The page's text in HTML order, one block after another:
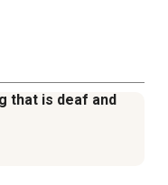
that is deaf and